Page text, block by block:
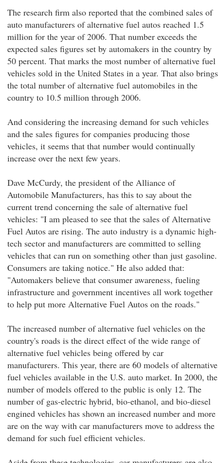
The research firm also reported that the combined sales of
auto manufacturers of alternative fuel autos reached 1.5
million for the year of 2006. That number exceeds the
expected sales figures set by automakers in the country by
50 percent. That marks the most number of alternative fuel
vehicles sold in the United States in a year. That also brings
the total number of alternative fuel automobiles in the
country to 10.5 million through 2006.
And considering the increasing demand for such vehicles
and the sales figures for companies producing those
vehicles, it seems that that number would continually
increase over the next few years.
Dave McCurdy, the president of the Alliance of
Automobile Manufacturers, has this to say about the
current trend concerning the sale of alternative fuel
vehicles: "I am pleased to see that the sales of Alternative
Fuel Autos are rising. The auto industry is a dynamic high-
tech sector and manufacturers are committed to selling
vehicles that can run on something other than just gasoline.
Consumers are taking notice." He also added that:
"Automakers believe that consumer awareness, fueling
infrastructure and government incentives all work together
to help put more Alternative Fuel Autos on the roads."
The increased number of alternative fuel vehicles on the
country's roads is the direct effect of the wide range of
alternative fuel vehicles being offered by car
manufacturers. This year, there are 60 models of alternative
fuel vehicles available in the U.S. auto market. In 2000, the
number of models offered to the public is only 12. The
number of gas-electric hybrid, bio-ethanol, and bio-diesel
engined vehicles has shown an increased number and more
are on the way with car manufacturers move to address the
demand for such fuel efficient vehicles.